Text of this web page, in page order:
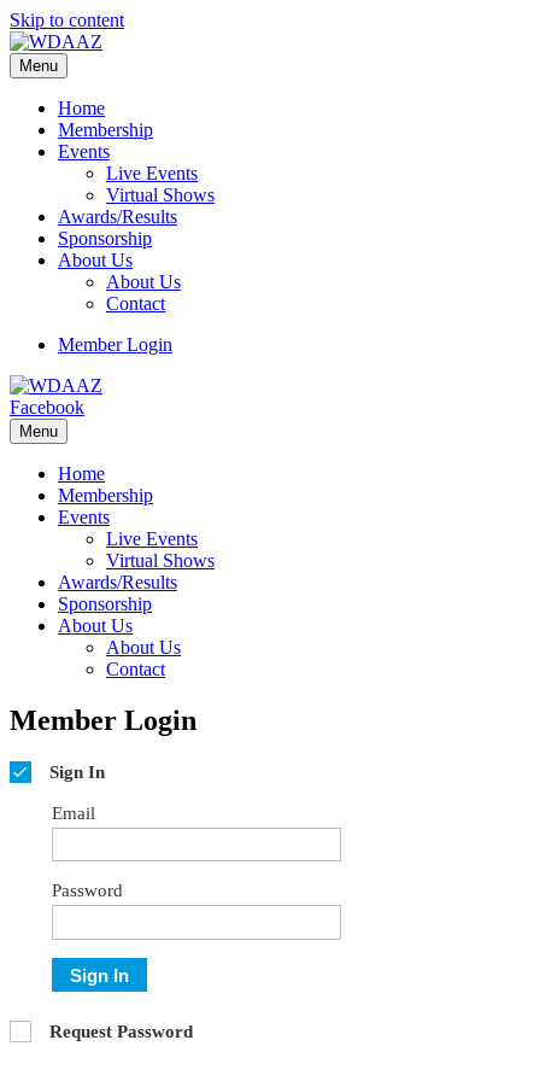
Skip to content
Menu
Home
Membership
Events
Live Events
Virtual Shows
Awards/Results
Sponsorship
About Us
About Us
Contact
Member Login
Facebook
Menu
Home
Membership
Events
Live Events
Virtual Shows
Awards/Results
Sponsorship
About Us
About Us
Contact
Member Login
Sign In
Email
Password
Sign In
Request Password